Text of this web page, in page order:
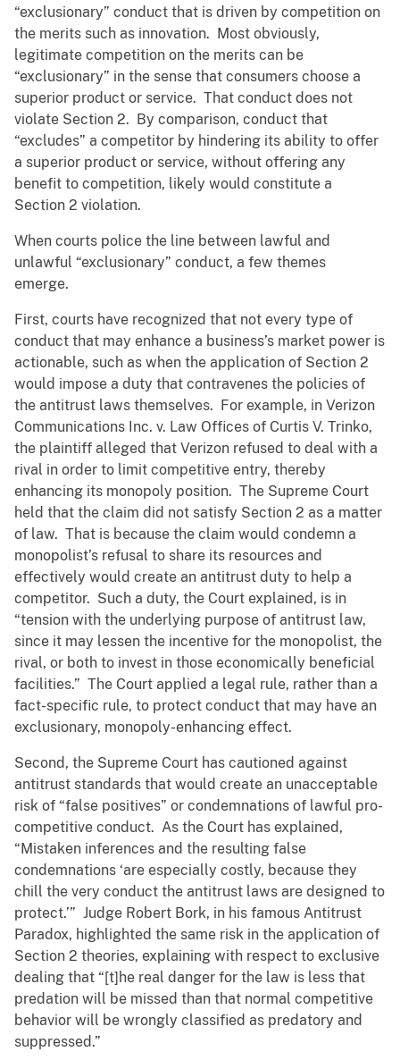
“exclusionary” conduct that is driven by competition on
the merits such as innovation. Most obviously,
legitimate competition on the merits can be
“exclusionary” in the sense that consumers choose a
superior product or service. That conduct does not
violate Section 2. By comparison, conduct that
“excludes” a competitor by hindering its ability to offer
a superior product or service, without offering any
benefit to competition, likely would constitute a
Section 2 violation.
When courts police the line between lawful and
unlawful “exclusionary” conduct, a few themes
emerge.
First, courts have recognized that not every type of
conduct that may enhance a business’s market power is
actionable, such as when the application of Section 2
would impose a duty that contravenes the policies of
the antitrust laws themselves. For example, in Verizon
Communications Inc. v. Law Offices of Curtis V. Trinko,
the plaintiff alleged that Verizon refused to deal with a
rival in order to limit competitive entry, thereby
enhancing its monopoly position. The Supreme Court
held that the claim did not satisfy Section 2 as a matter
of law. That is because the claim would condemn a
monopolist’s refusal to share its resources and
effectively would create an antitrust duty to help a
competitor. Such a duty, the Court explained, is in
“tension with the underlying purpose of antitrust law,
since it may lessen the incentive for the monopolist, the
rival, or both to invest in those economically beneficial
facilities.” The Court applied a legal rule, rather than a
fact-specific rule, to protect conduct that may have an
exclusionary, monopoly-enhancing effect.
Second, the Supreme Court has cautioned against
antitrust standards that would create an unacceptable
risk of “false positives” or condemnations of lawful pro-
competitive conduct. As the Court has explained,
“Mistaken inferences and the resulting false
condemnations ‘are especially costly, because they
chill the very conduct the antitrust laws are designed to
protect.’” Judge Robert Bork, in his famous Antitrust
Paradox, highlighted the same risk in the application of
Section 2 theories, explaining with respect to exclusive
dealing that “[t]he real danger for the law is less that
predation will be missed than that normal competitive
behavior will be wrongly classified as predatory and
suppressed.”